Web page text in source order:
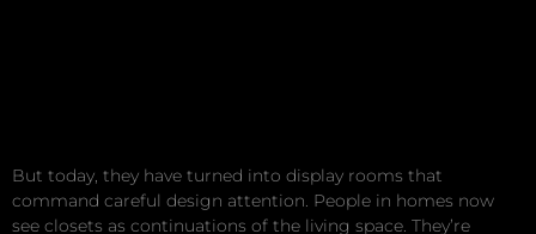
But today, they have turned into display rooms that
command careful design attention. People in homes now
see closets as continuations of the living space. They’re